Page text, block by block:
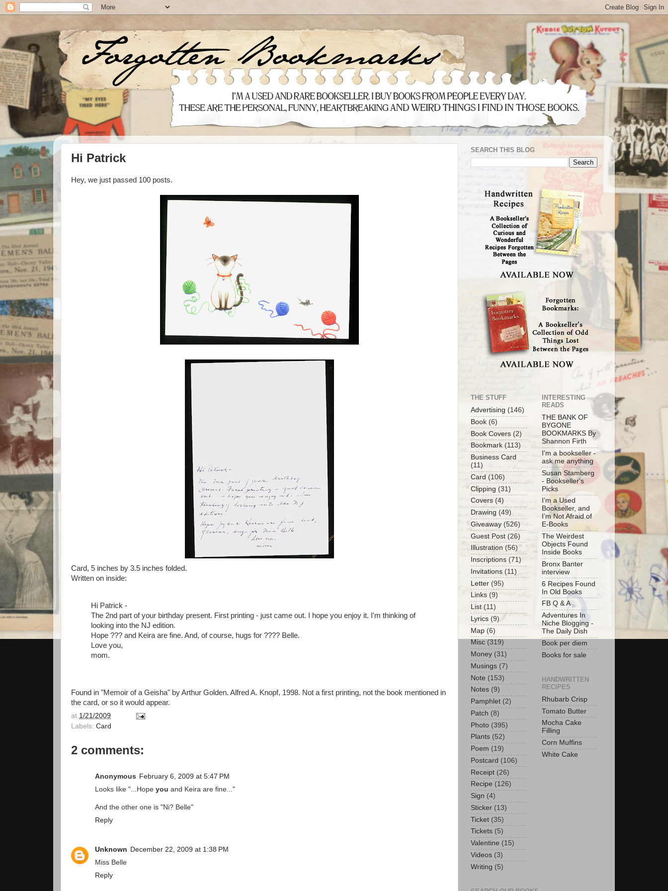
Hi Patrick
Hey, we just passed 100 posts.
Card, 5 inches by 3.5 inches folded.
Written on inside:
Hi Patrick -
The 2nd part of your birthday present. First printing - just came out. I hope you enjoy it. I'm thinking of
looking into the NJ edition.
Hope ??? and Keira are fine. And, of course, hugs for ???? Belle.
Love you,
mom.
Found in "Memoir of a Geisha" by Arthur Golden. Alfred A. Knopf, 1998. Not a first printing, not the book mentioned in
the card, or so it would appear.
at 1/21/2009
Labels: Card
2 comments:
Anonymous February 6, 2009 at 5:47 PM
Looks like "...Hope you and Keira are fine..."
And the other one is "Ni? Belle"
Reply
Unknown December 22, 2009 at 1:38 PM
Miss Belle
Reply
SEARCH THIS BLOG
THE STUFF
Advertising (146)
Book (6)
Book Covers (2)
Bookmark (113)
Business Card
(11)
Card (106)
Clipping (31)
Covers (4)
Drawing (49)
Giveaway (526)
Guest Post (26)
Illustration (56)
Inscriptions (71)
Invitations (11)
Letter (95)
Links (9)
List (11)
Lyrics (9)
Map (6)
Misc (319)
Money (31)
Musings (7)
Note (153)
Notes (9)
Pamphlet (2)
Patch (8)
Photo (395)
Plants (52)
Poem (19)
Postcard (106)
Receipt (26)
Recipe (126)
Sign (4)
Sticker (13)
Ticket (35)
Tickets (5)
Valentine (15)
Videos (3)
Writing (5)
INTERESTING
READS
THE BANK OF
BYGONE
BOOKMARKS By
Shannon Firth
I'm a bookseller -
ask me anything
Susan Stamberg
- Bookseller's
Picks
I’m a Used
Bookseller, and
I’m Not Afraid of
E-Books
The Weirdest
Objects Found
Inside Books
Bronx Banter
interview
6 Recipes Found
In Old Books
FB Q & A
Adventures In
Niche Blogging -
The Daily Dish
Book per diem
Books for sale
HANDWRITTEN
RECIPES
Rhubarb Crisp
Tomato Butter
Mocha Cake
Filling
Corn Muffins
White Cake